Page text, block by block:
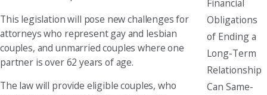
This legislation will pose new challenges for
attorneys who represent gay and lesbian
couples, and unmarried couples where one
partner is over 62 years of age.
The law will provide eligible couples, who
Financial
Obligations
of Ending a
Long-Term
Relationship
Can Same-